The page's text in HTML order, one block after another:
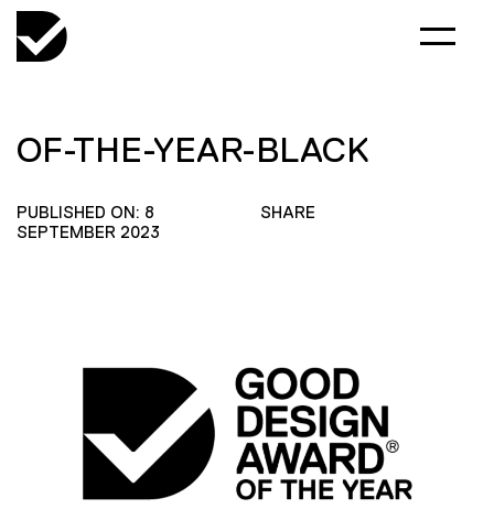
OF-THE-YEAR-BLACK
PUBLISHED ON: 8
SEPTEMBER 2023
SHARE